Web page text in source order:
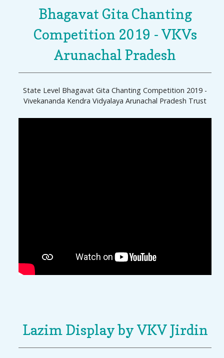
Bhagavat Gita Chanting
Competition 2019 - VKVs
Arunachal Pradesh
State Level Bhagavat Gita Chanting Competition 2019 -
Vivekananda Kendra Vidyalaya Arunachal Pradesh Trust
Lazim Display by VKV Jirdin